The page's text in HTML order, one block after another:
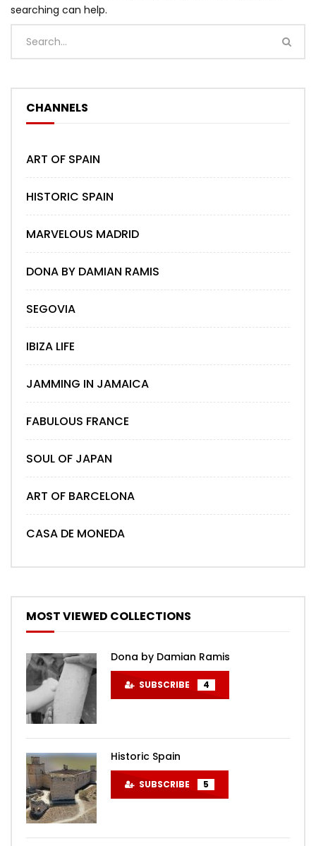
searching can help.
CHANNELS
ART OF SPAIN
HISTORIC SPAIN
MARVELOUS MADRID
DONA BY DAMIAN RAMIS
SEGOVIA
IBIZA LIFE
JAMMING IN JAMAICA
FABULOUS FRANCE
SOUL OF JAPAN
ART OF BARCELONA
CASA DE MONEDA
MOST VIEWED COLLECTIONS
Dona by Damian Ramis
SUBSCRIBE 4
Historic Spain
SUBSCRIBE 5